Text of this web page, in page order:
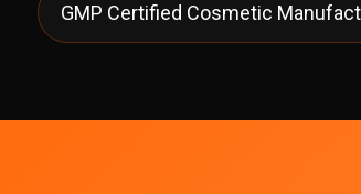
GMP Certified Cosmetic